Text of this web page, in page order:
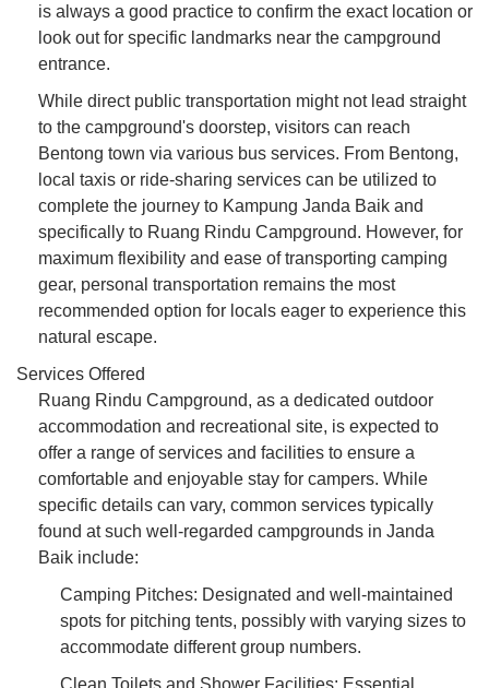
is always a good practice to confirm the exact location or
look out for specific landmarks near the campground
entrance.
While direct public transportation might not lead straight
to the campground's doorstep, visitors can reach
Bentong town via various bus services. From Bentong,
local taxis or ride-sharing services can be utilized to
complete the journey to Kampung Janda Baik and
specifically to Ruang Rindu Campground. However, for
maximum flexibility and ease of transporting camping
gear, personal transportation remains the most
recommended option for locals eager to experience this
natural escape.
Services Offered
Ruang Rindu Campground, as a dedicated outdoor
accommodation and recreational site, is expected to
offer a range of services and facilities to ensure a
comfortable and enjoyable stay for campers. While
specific details can vary, common services typically
found at such well-regarded campgrounds in Janda
Baik include:
Camping Pitches: Designated and well-maintained
spots for pitching tents, possibly with varying sizes to
accommodate different group numbers.
Clean Toilets and Shower Facilities: Essential